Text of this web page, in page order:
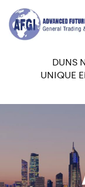
DUNS
UNIQUE